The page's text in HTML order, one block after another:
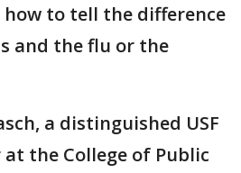
how to tell the difference
and the flu or the
a distinguished USF
the College of Public